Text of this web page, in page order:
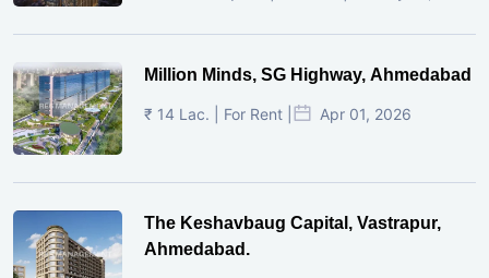
Million Minds, SG Highway, Ahmedabad
₹ 14 Lac. | For Rent | Apr 01, 2026
The Keshavbaug Capital, Vastrapur,
Ahmedabad.